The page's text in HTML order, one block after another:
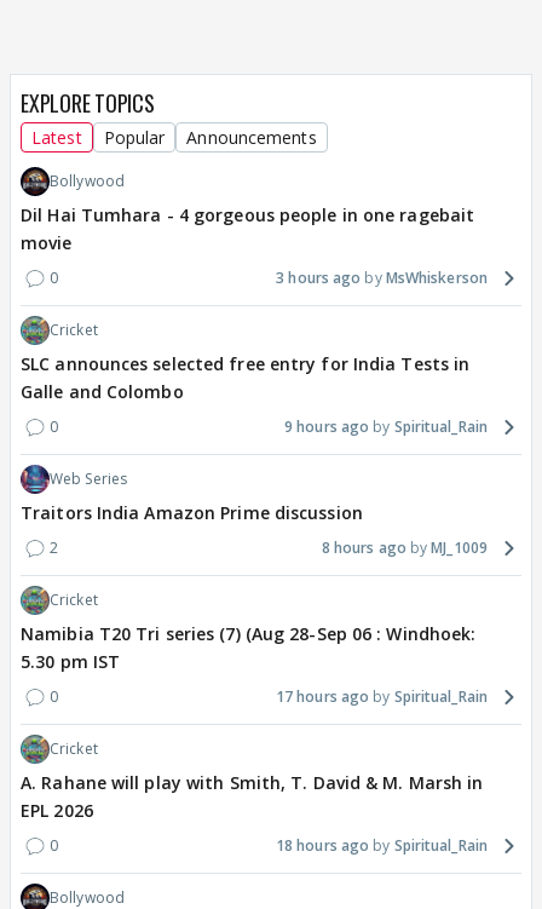
EXPLORE TOPICS
Latest Popular Announcements
Bollywood
Dil Hai Tumhara - 4 gorgeous people in one ragebait
movie
0 3 hours ago MsWhiskerson
Cricket
SLC announces selected free entry for India Tests in
Galle and Colombo
0 9 hours ago Spiritual_Rain
Web Series
Traitors India Amazon Prime discussion
2 8 hours ago MJ_1009
Cricket
Namibia T20 Tri series (7) (Aug 28-Sep 06 : Windhoek:
5.30 pm IST
0 17 hours ago Spiritual_Rain
Cricket
A. Rahane will play with Smith, T. David & M. Marsh in
EPL 2026
0 18 hours ago Spiritual_Rain
Bollywood